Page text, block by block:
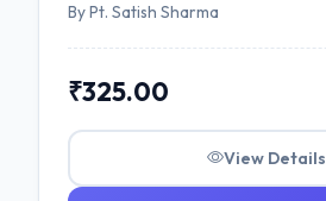
By Pt. Satish Sharma
₹325.00
View Details